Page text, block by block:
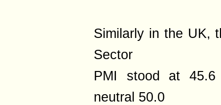
Similarly in the UK,
Sector
PMI stood at
neutral 50.0